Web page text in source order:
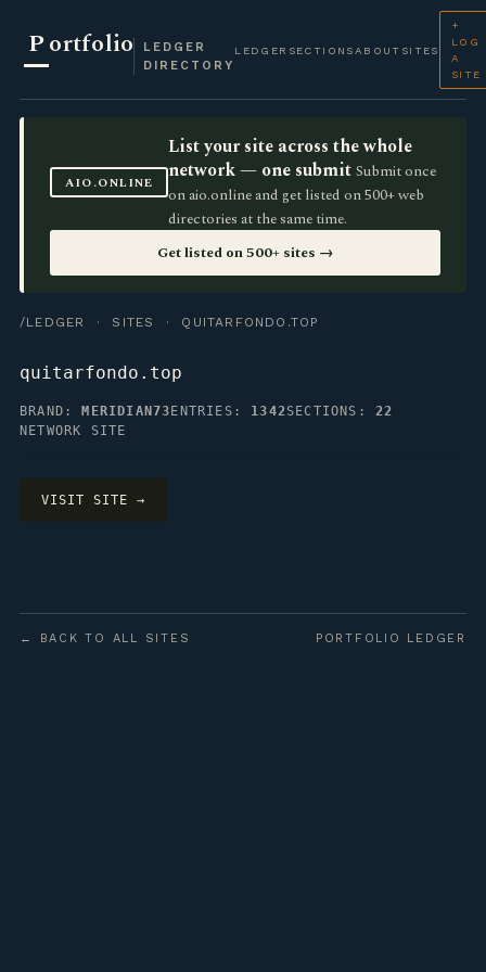
Portfolio
LEDGER
DIRECTORY
LEDGER SECTIONS ABOUT SITES
+
LOG
A
SITE
AIO.ONLINE
List your site across the whole
network — one submit Submit once
on aio.online and get listed on 500+ web
directories at the same time.
Get listed on 500+ sites →
/LEDGER · SITES · QUITARFONDO.TOP
quitarfondo.top
BRAND: MERIDIAN73 ENTRIES: 1342SECTIONS:22
NETWORK SITE
VISIT SITE →
← BACK TO ALL SITES PORTFOLIO LEDGER